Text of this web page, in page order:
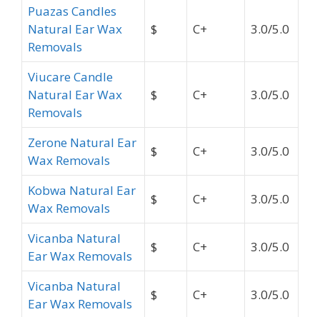
Puazas Candles
Natural Ear Wax
Removals
$ C+ 3.0/5.0
Viucare Candle
Natural Ear Wax
Removals
$ C+ 3.0/5.0
Zerone Natural Ear
Wax Removals
$ C+ 3.0/5.0
Kobwa Natural Ear
Wax Removals
$ C+ 3.0/5.0
Vicanba Natural
Ear Wax Removals
$ C+ 3.0/5.0
Vicanba Natural
Ear Wax Removals
$ C+ 3.0/5.0